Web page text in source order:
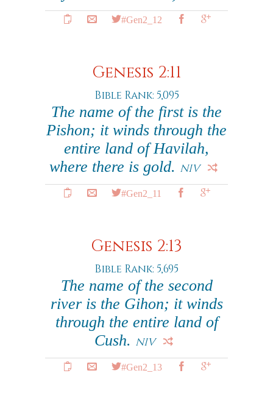
#Gen2_12
Genesis 2:11
Bible Rank: 5,095
The name of the first is the
Pishon; it winds through the
entire land of Havilah,
where there is gold. NIV
#Gen2_11
Genesis 2:13
Bible Rank: 5,695
The name of the second
river is the Gihon; it winds
through the entire land of
Cush. NIV
#Gen2_13